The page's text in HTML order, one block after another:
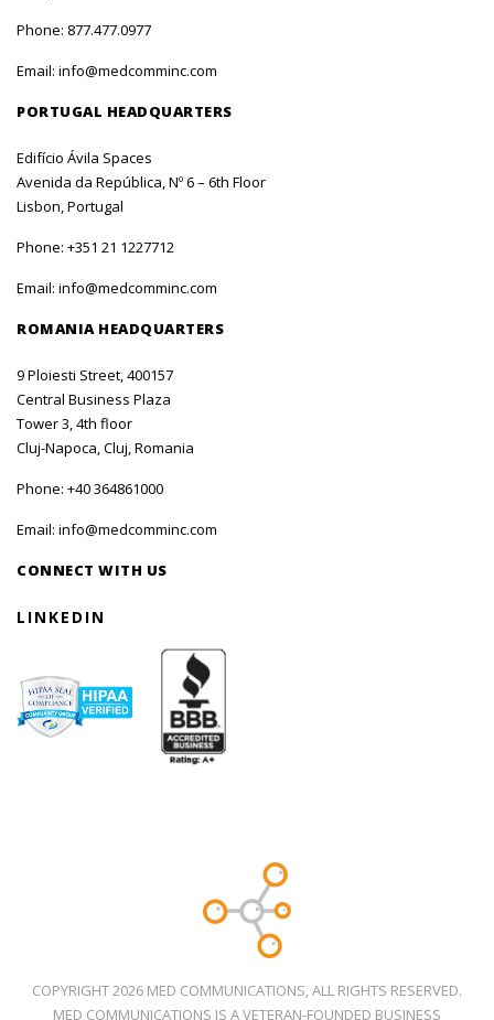
Phone: 877.477.0977
Email: info@medcomminc.com
PORTUGAL HEADQUARTERS
Edifício Ávila Spaces
Avenida da República, Nº 6 – 6th Floor
Lisbon, Portugal
Phone: +351 21 1227712
Email: info@medcomminc.com
ROMANIA HEADQUARTERS
9 Ploiesti Street, 400157
Central Business Plaza
Tower 3, 4th floor
Cluj-Napoca, Cluj, Romania
Phone: +40 364861000
Email: info@medcomminc.com
CONNECT WITH US
LINKEDIN
COPYRIGHT 2026 MED COMMUNICATIONS, ALL RIGHTS RESERVED.
MED COMMUNICATIONS IS A VETERAN-FOUNDED BUSINESS